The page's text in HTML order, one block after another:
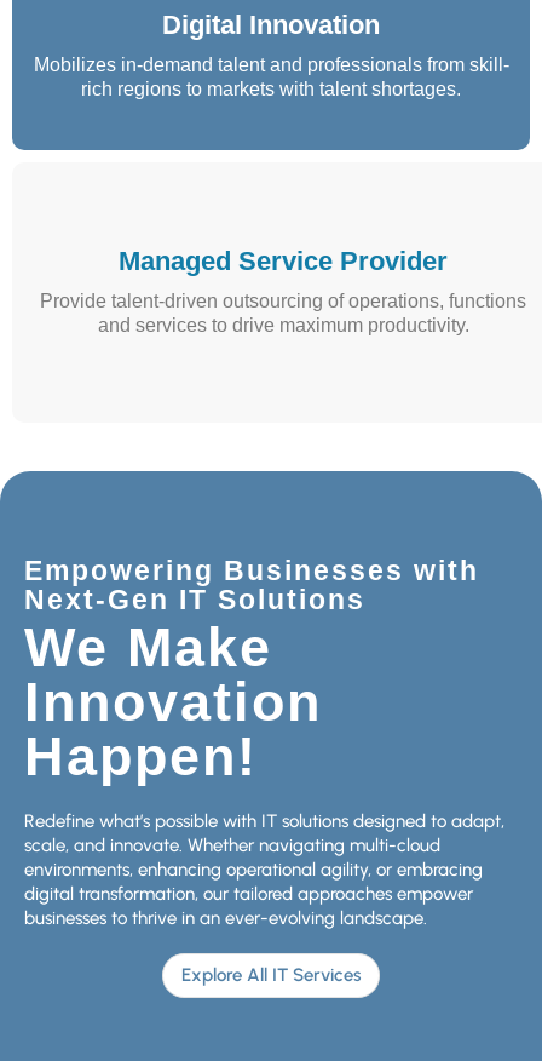
Digital Innovation
Mobilizes in-demand talent and professionals from skill-
rich regions to markets with talent shortages.
Managed Service Provider
Provide talent-driven outsourcing of operations, functions
and services to drive maximum productivity.
Empowering Businesses with
Next-Gen IT Solutions
We Make
Innovation
Happen!
Redefine what’s possible with IT solutions designed to adapt,
scale, and innovate. Whether navigating multi-cloud
environments, enhancing operational agility, or embracing
digital transformation, our tailored approaches empower
businesses to thrive in an ever-evolving landscape.
Explore All IT Services